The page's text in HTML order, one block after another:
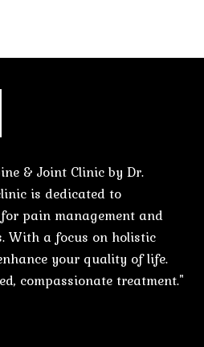
& Joint Clinic by Dr.
is dedicated to
pain management and
With a focus on holistic
your quality of life.
compassionate treatment."